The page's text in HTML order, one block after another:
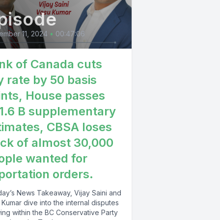
GDP the
of April
first
so
11, 2024 • 00:47:06
of Canada cuts
rate by 50 basis
House passes
B supplementary
CBSA loses
of almost 30,000
wanted for
orders.
News Takeaway, Vijay Saini and
Kumar dive into the internal disputes
within the BC Conservative Party